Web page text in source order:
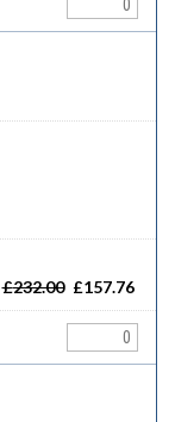
£232.00 £157.76